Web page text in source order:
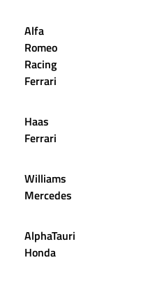
Alfa
Romeo
Racing
Ferrari
Haas
Ferrari
Williams
Mercedes
AlphaTauri
Honda